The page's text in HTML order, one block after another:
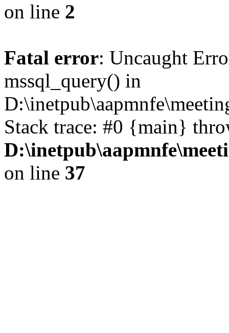
on line 2
Fatal error: Uncaught
mssql_query() in
Stack trace: #0 {main}
on line 37